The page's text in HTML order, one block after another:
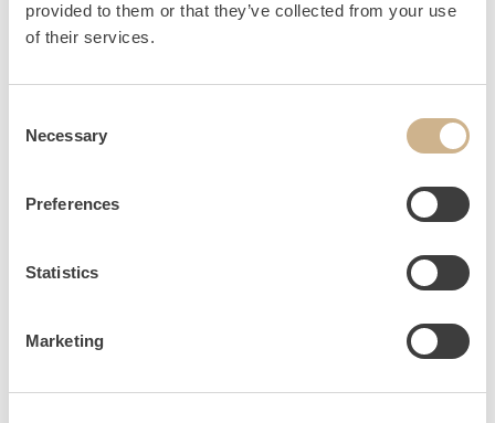
provided to them or that they’ve collected from your use
of their services.
Selection
Necessary
Preferences
Statistics
Marketing
southern Kavaliershaus or coach house) by the new owner,
General- Postmaster Georg Wilhelm Graf von Platen
Hallermund.
Extension of the manor house by two wings with two axes